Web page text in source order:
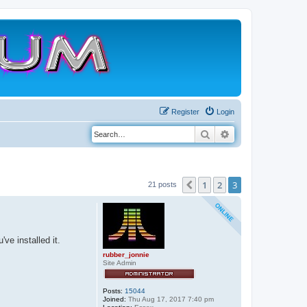
Login
Register
Search
21 posts Previous
1 2 3
rubber_jonnie
Site Admin
Posts: 15044
Joined: Thu Aug 17, 2017 7:40 pm
installed it.